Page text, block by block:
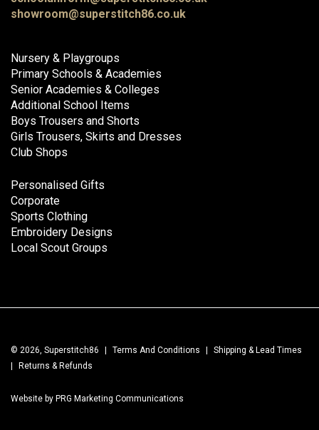
showroom@superstitch86.co.uk
Nursery & Playgroups
Primary Schools & Academies
Senior Academies & Colleges
Additional School Items
Boys Trousers and Shorts
Girls Trousers, Skirts and Dresses
Club Shops
Personalised Gifts
Corporate
Sports Clothing
Embroidery Designs
Local Scout Groups
© 2026, Superstitch86 | Terms And Conditions |
Shipping & Lead Times
|
Returns & Refunds
Website by PRG Marketing Communications